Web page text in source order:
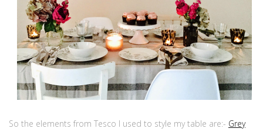
So the elements from Tesco I used to style my table are:- Grey